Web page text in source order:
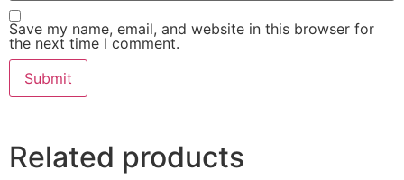
Save my name, email, and website in this browser for
the next time I comment.
Related products